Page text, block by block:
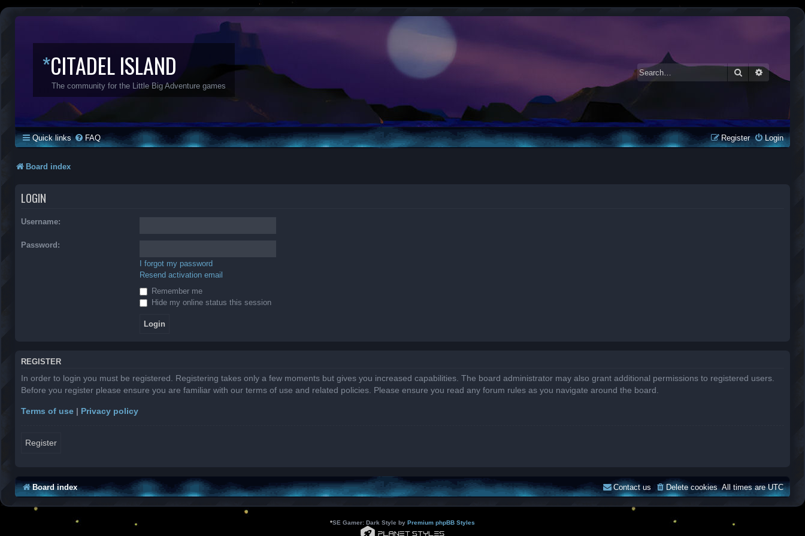
*CITADEL ISLAND
The community for the Little Big Adventure games
SearchAdvanced
Quick links FAQ Login
Register
Board index
LOGIN
Username:
Password:
I forgot my password
Resend activation email
Remember me
Hide my online status this session
REGISTER
In order to login you must be registered. Registering takes only a few moments but gives you increased capabilities. The board administrator may also grant additional permissions to registered users.
Before you register please ensure you are familiar with our terms of use and related policies. Please ensure you read any forum rules as you navigate around the board.
Terms of use | Privacy policy
Register
Board index All times areUTC
Delete cookies
Contact us
*SE Gamer: Dark Style by Premium phpBB Styles